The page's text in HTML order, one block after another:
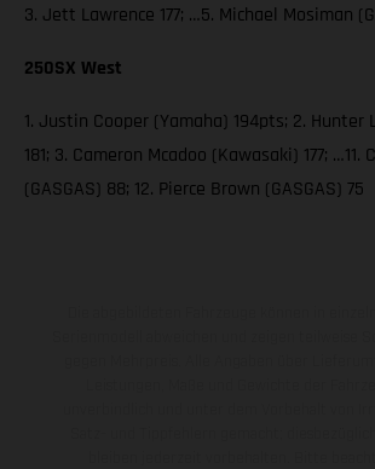
3. Jett Lawrence 177; …5. Michael Mosiman
250SX West
1. Justin Cooper (Yamaha) 194pts; 2. Hunter
181; 3. Cameron Mcadoo (Kawasaki) 177; …11.
(GASGAS) 88; 12. Pierce Brown (GASGAS) 75